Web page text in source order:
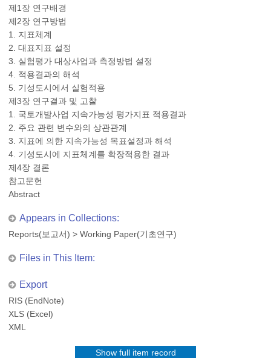
제1장 연구배경
제2장 연구방법
1. 지표체계
2. 대표지표 설정
3. 실험평가 대상사업과 측정방법 설정
4. 적용결과의 해석
5. 기성도시에서 실험적용
제3장 연구결과 및 고찰
1. 국토개발사업 지속가능성 평가지표 적용결과
2. 주요 관련 변수와의 상관관계
3. 지표에 의한 지속가능성 목표설정과 해석
4. 기성도시에 지표체계를 확장적용한 결과
제4장 결론
참고문헌
Abstract
Appears in Collections:
Reports(보고서) > Working Paper(기초연구)
Files in This Item:
Export
RIS (EndNote)
XLS (Excel)
XML
Show full item record